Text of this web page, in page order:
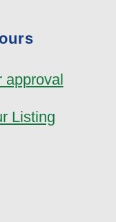
approval
Listing